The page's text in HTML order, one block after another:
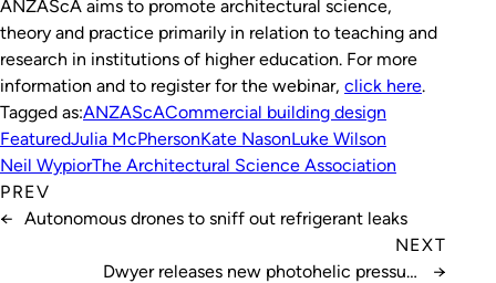
ANZAScA aims to promote architectural science,
theory and practice primarily in relation to teaching and
research in institutions of higher education. For more
information and to register for the webinar, click here.
Tagged as:ANZAScACommercial building design
FeaturedJulia McPhersonKate NasonLuke Wilson
Neil WypiorThe Architectural Science Association
PREV
← Autonomous drones to sniff out refrigerant leaks
NEXT
Dwyer releases new photohelic pressure
→